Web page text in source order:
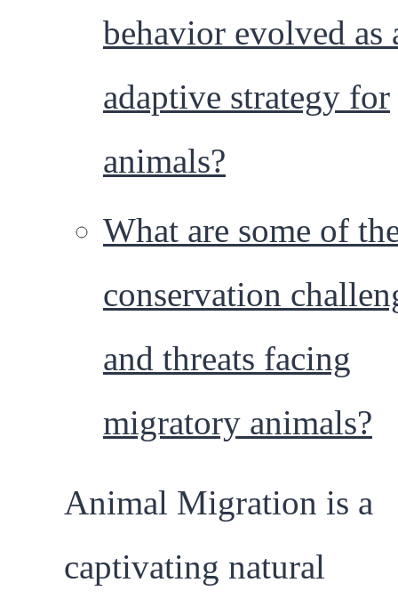
behavior evolved as
adaptive strategy for
animals?
What are some of
conservation
and threats facing
migratory animals?
Animal Migration is a
captivating natural